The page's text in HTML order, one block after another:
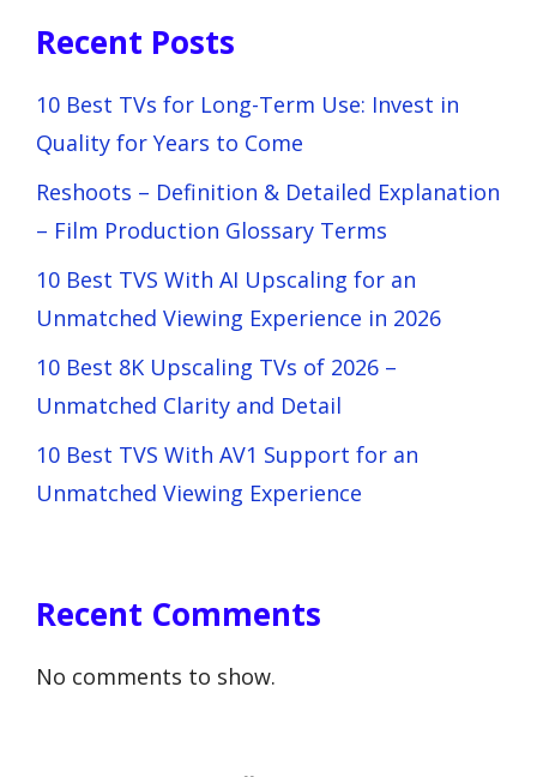
Recent Posts
10 Best TVs for Long-Term Use: Invest in
Quality for Years to Come
Reshoots – Definition & Detailed Explanation
– Film Production Glossary Terms
10 Best TVS With AI Upscaling for an
Unmatched Viewing Experience in 2026
10 Best 8K Upscaling TVs of 2026 –
Unmatched Clarity and Detail
10 Best TVS With AV1 Support for an
Unmatched Viewing Experience
Recent Comments
No comments to show.